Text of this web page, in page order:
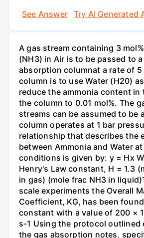
See Answer
Try AI Generated
A gas stream containing 3
(NH3) in Air is to be passed to
absorption columnat a rate of 5
column is to use Water (H20)
reduce the ammonia content in
the column to 0.01 mol%. The
streams can be assumed to be
column operates at 1 bar
relationship that describes the
between Ammonia and Water
conditions is given by: y = Hx
Henry's Law constant, H = 1.3
in gas) (mole frac NH3 in
scale experiments the Overall
Coefficient, KG, has been
constant with a value of 200 ×
s-1 Using the protocol outlined
the gas absorption notes,